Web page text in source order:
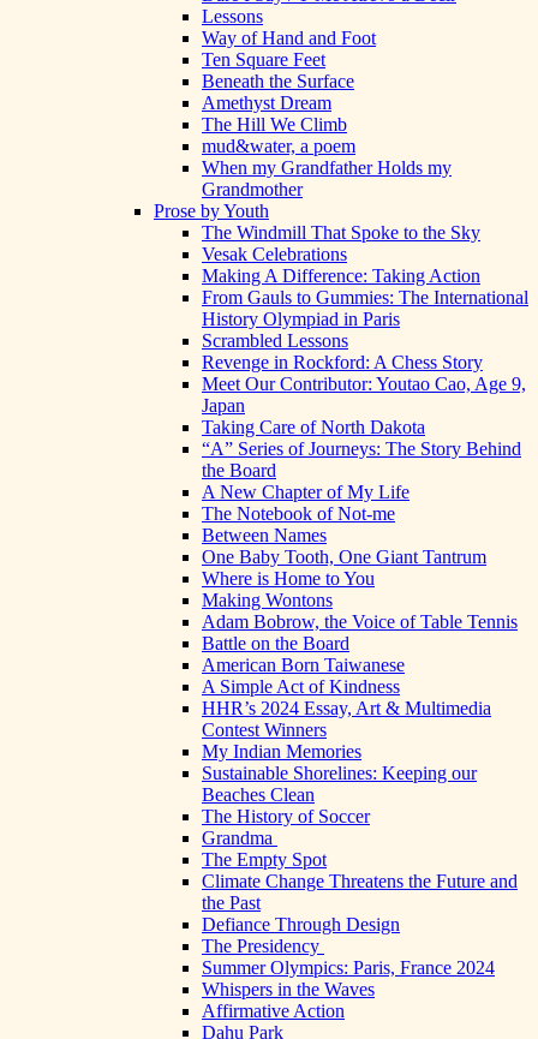
Lessons
Way of Hand and Foot
Ten Square Feet
Beneath the Surface
Amethyst Dream
The Hill We Climb
mud&water, a poem
When my Grandfather Holds my
Grandmother
Prose by Youth
The Windmill That Spoke to the Sky
Vesak Celebrations
Making A Difference: Taking Action
From Gauls to Gummies: The International
History Olympiad in Paris
Scrambled Lessons
Revenge in Rockford: A Chess Story
Meet Our Contributor: Youtao Cao, Age 9,
Japan
Taking Care of North Dakota
“A” Series of Journeys: The Story Behind
the Board
A New Chapter of My Life
The Notebook of Not-me
Between Names
One Baby Tooth, One Giant Tantrum
Where is Home to You
Making Wontons
Adam Bobrow, the Voice of Table Tennis
Battle on the Board
American Born Taiwanese
A Simple Act of Kindness
HHR’s 2024 Essay, Art & Multimedia
Contest Winners
My Indian Memories
Sustainable Shorelines: Keeping our
Beaches Clean
The History of Soccer
Grandma
The Empty Spot
Climate Change Threatens the Future and
the Past
Defiance Through Design
The Presidency
Summer Olympics: Paris, France 2024
Whispers in the Waves
Affirmative Action
Dahu Park